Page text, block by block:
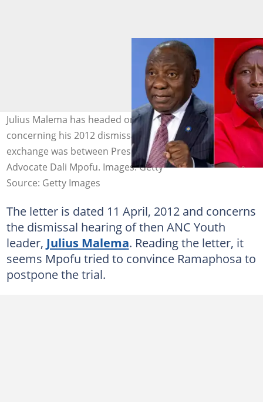
Julius Malema has headed online to share a letter
concerning his 2012 dismissal from the ANC. The written
exchange was between President Cyril Ramaphosa and
Advocate Dali Mpofu. Images: Getty
Source: Getty Images
The letter is dated 11 April, 2012 and concerns
the dismissal hearing of then ANC Youth
leader, Julius Malema. Reading the letter, it
seems Mpofu tried to convince Ramaphosa to
postpone the trial.